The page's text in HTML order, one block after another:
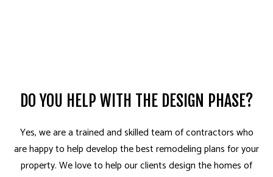
DO YOU HELP WITH THE DESIGN PHASE?
Yes, we are a trained and skilled team of contractors who
are happy to help develop the best remodeling plans for your
property. We love to help our clients design the homes of